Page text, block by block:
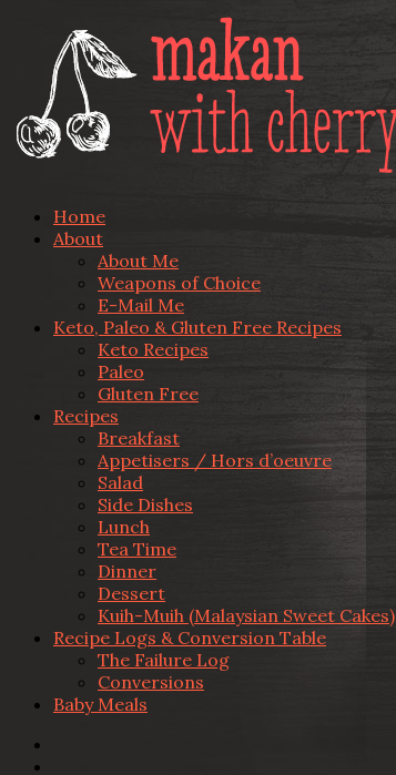
Home
About
About Me
Weapons of Choice
E-Mail Me
Keto, Paleo & Gluten Free Recipes
Keto Recipes
Paleo
Gluten Free
Recipes
Breakfast
Appetisers / Hors d’oeuvre
Salad
Side Dishes
Lunch
Tea Time
Dinner
Dessert
Kuih-Muih (Malaysian Sweet Cakes)
Recipe Logs & Conversion Table
The Failure Log
Conversions
Baby Meals